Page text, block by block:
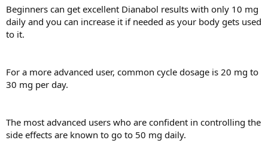
Beginners can get excellent Dianabol results with only 10 mg
daily and you can increase it if needed as your body gets used
to it.
For a more advanced user, common cycle dosage is 20 mg to
30 mg per day.
The most advanced users who are confident in controlling the
side effects are known to go to 50 mg daily.